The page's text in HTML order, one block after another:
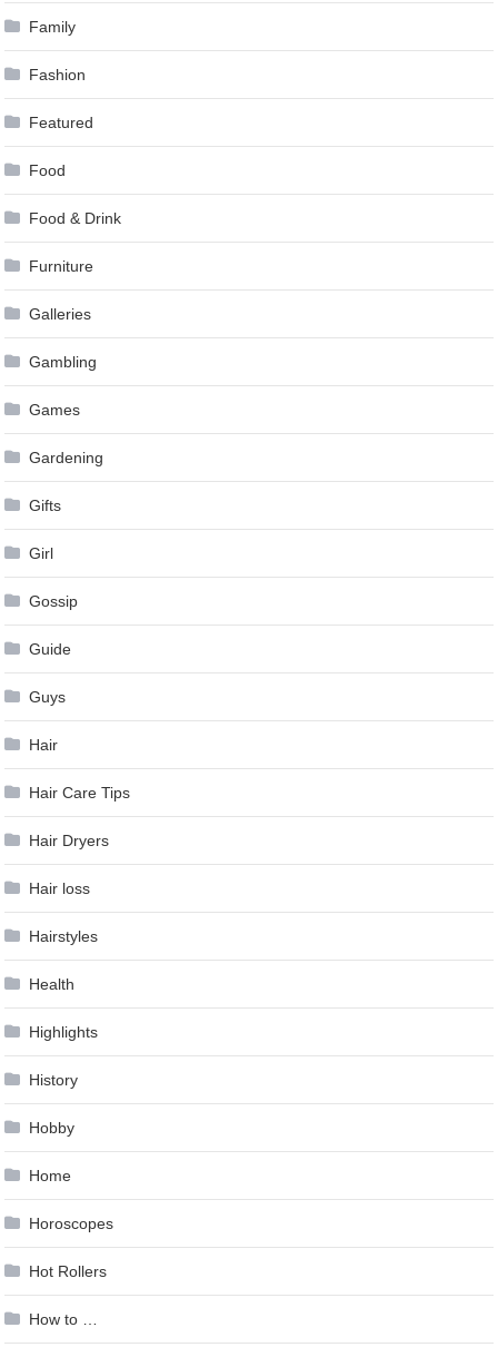
Family
Fashion
Featured
Food
Food & Drink
Furniture
Galleries
Gambling
Games
Gardening
Gifts
Girl
Gossip
Guide
Guys
Hair
Hair Care Tips
Hair Dryers
Hair loss
Hairstyles
Health
Highlights
History
Hobby
Home
Horoscopes
Hot Rollers
How to …